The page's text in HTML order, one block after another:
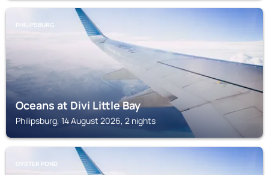
PHILIPSBURG
Oceans at Divi Little Bay
Philipsburg, 14 August 2026, 2 nights
OYSTER POND